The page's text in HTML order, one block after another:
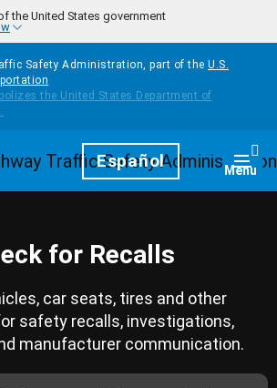
the United States government
Safety Administration, part of the U.S.
HomepageEspañol Menu
for Recalls
car seats, tires and other
safety recalls, investigations,
manufacturer communication.